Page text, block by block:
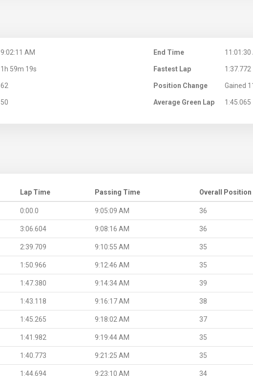
9:02:11 AM End Time 11:01:30
1h 59m 19s Fastest Lap 1:37.772
62 Position Change Gained
50 Average Green Lap 1:45.065
Lap Time Passing Time Overall Position
0:00.0 9:05:09 AM 36
3:06.604 9:08:16 AM 36
2:39.709 9:10:55 AM 35
1:50.966 9:12:46 AM 35
1:47.380 9:14:34 AM 39
1:43.118 9:16:17 AM 38
1:45.265 9:18:02 AM 37
1:41.982 9:19:44 AM 35
1:40.773 9:21:25 AM 35
1:44.694 9:23:10 AM 34